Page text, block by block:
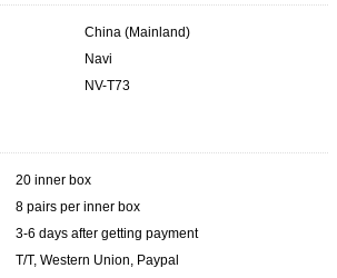
China (Mainland)
Navi
NV-T73
20 inner box
8 pairs per inner box
3-6 days after getting payment
T/T, Western Union, Paypal